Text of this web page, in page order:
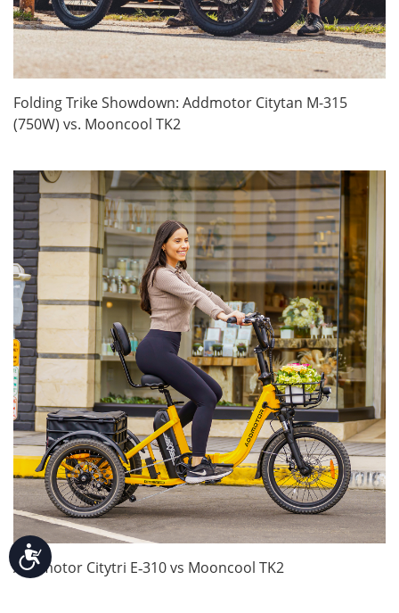
Accessibility
Folding Trike Showdown: Addmotor Citytan M-315
(750W) vs. Mooncool TK2
Addmotor Citytri E‑310 vs Mooncool TK2